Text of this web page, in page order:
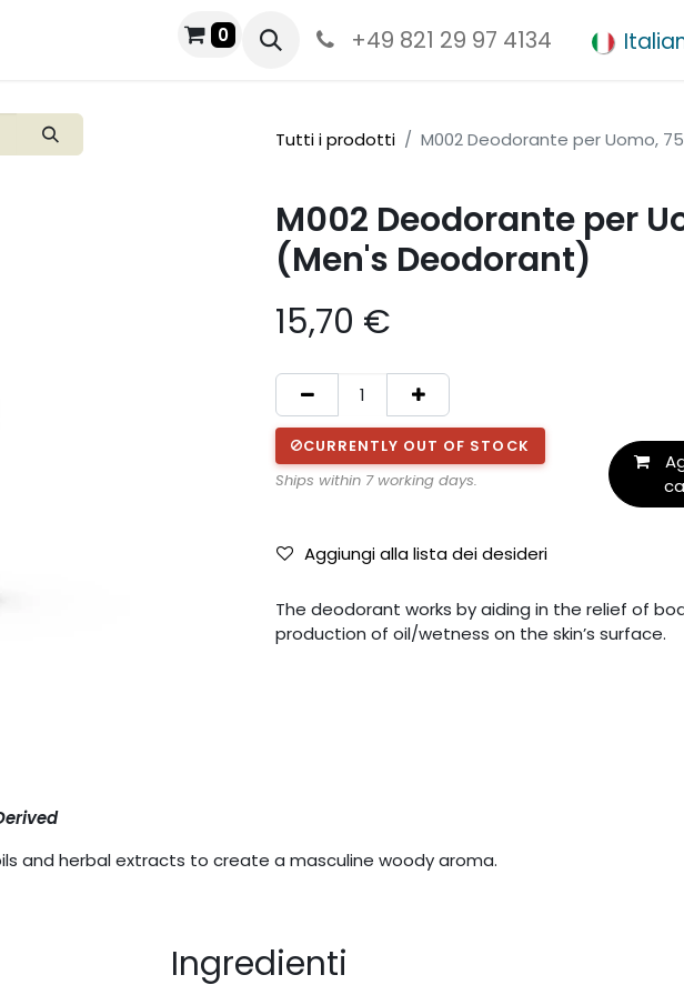
0 +49 821 29 97 4134
Tutti i prodotti M002 Deodorante per Uomo,
M002 Deodorante per
(Men's Deodorant)
15,70 €
CURRENTLY OUT OF STOCK
Ships within 7 working days.
Aggiungi alla lista dei desideri
The deodorant works by aiding in the relief of
production of oil/wetness on the skin’s surface.
and herbal extracts to create a masculine woody aroma.
Ingredienti